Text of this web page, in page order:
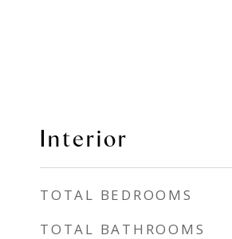
Interior
TOTAL BEDROOMS
TOTAL BATHROOMS